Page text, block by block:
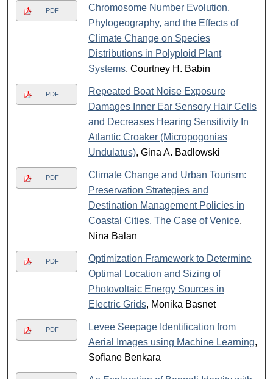
PDF
Chromosome Number Evolution,
Phylogeography, and the Effects of
Climate Change on Species
Distributions in Polyploid Plant
Systems, Courtney H. Babin
PDF
Repeated Boat Noise Exposure
Damages Inner Ear Sensory Hair Cells
and Decreases Hearing Sensitivity In
Atlantic Croaker (Micropogonias
Undulatus), Gina A. Badlowski
PDF
Climate Change and Urban Tourism:
Preservation Strategies and
Destination Management Policies in
Coastal Cities. The Case of Venice,
Nina Balan
PDF
Optimization Framework to Determine
Optimal Location and Sizing of
Photovoltaic Energy Sources in
Electric Grids, Monika Basnet
PDF
Levee Seepage Identification from
Aerial Images using Machine Learning,
Sofiane Benkara